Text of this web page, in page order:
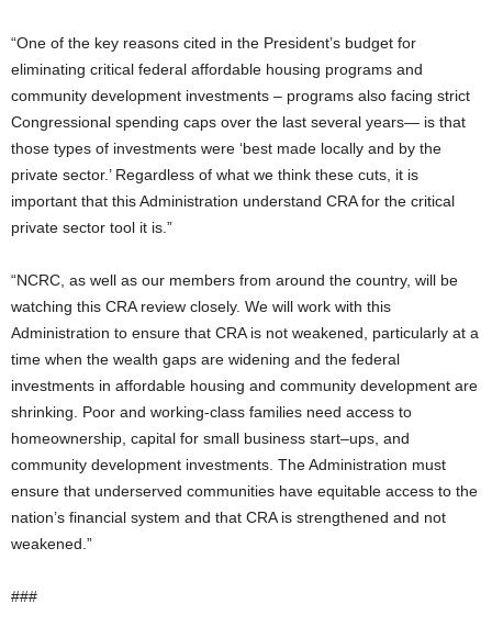
“One of the key reasons cited in the President’s budget for
eliminating critical federal affordable housing programs and
community development investments – programs also facing strict
Congressional spending caps over the last several years— is that
those types of investments were ‘best made locally and by the
private sector.’ Regardless of what we think these cuts, it is
important that this Administration understand CRA for the critical
private sector tool it is.”
“NCRC, as well as our members from around the country, will be
watching this CRA review closely. We will work with this
Administration to ensure that CRA is not weakened, particularly at a
time when the wealth gaps are widening and the federal
investments in affordable housing and community development are
shrinking. Poor and working-class families need access to
homeownership, capital for small business start–ups, and
community development investments. The Administration must
ensure that underserved communities have equitable access to the
nation’s financial system and that CRA is strengthened and not
weakened.”
###